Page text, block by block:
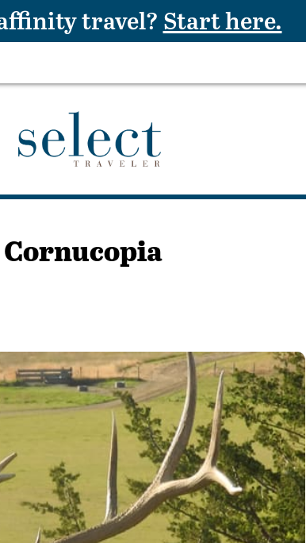
travel? Start here.